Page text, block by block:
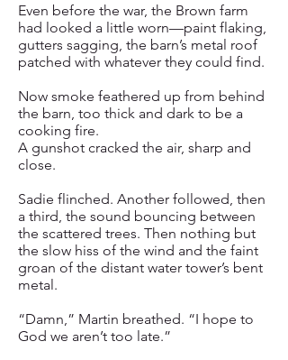
Even before the war, the Brown farm
had looked a little worn—paint flaking,
gutters sagging, the barn’s metal roof
patched with whatever they could find.
Now smoke feathered up from behind
the barn, too thick and dark to be a
cooking fire.
A gunshot cracked the air, sharp and
close.
Sadie flinched. Another followed, then
a third, the sound bouncing between
the scattered trees. Then nothing but
the slow hiss of the wind and the faint
groan of the distant water tower’s bent
metal.
“Damn,” Martin breathed. “I hope to
God we aren’t too late.”